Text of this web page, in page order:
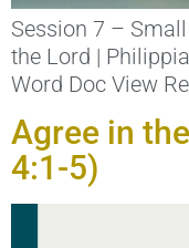
Session 7 –
the Lord |
Word Doc View
Agree in
4:1-5)